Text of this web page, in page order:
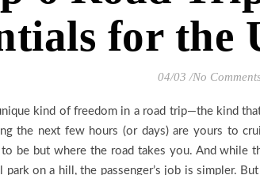
for the
04/03 /No
kind of freedom in a road trip—the kind
the next few hours (or days) are yours to
be but where the road takes you. And while
park on a hill, the passenger’s job is simpler.